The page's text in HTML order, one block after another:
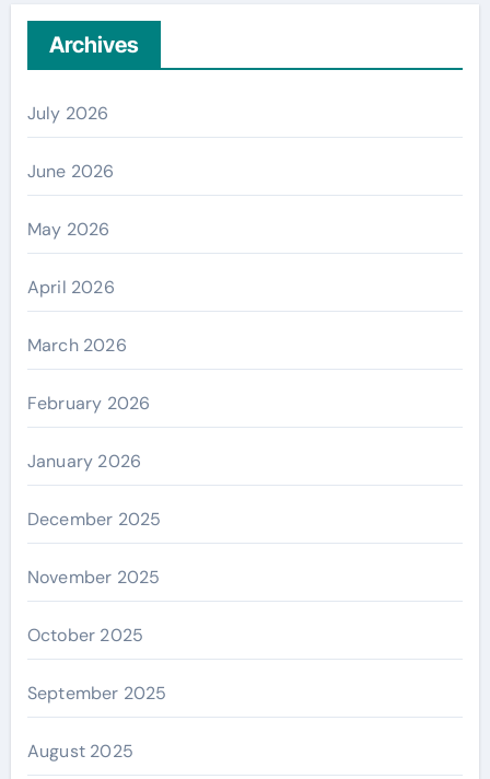
Archives
July 2026
June 2026
May 2026
April 2026
March 2026
February 2026
January 2026
December 2025
November 2025
October 2025
September 2025
August 2025